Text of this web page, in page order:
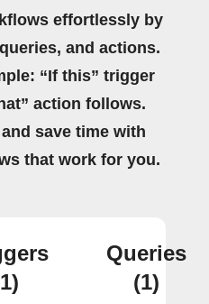
effortlessly by
and actions.
“If this” trigger
action follows.
save time with
that work for you.
Queries
(1)